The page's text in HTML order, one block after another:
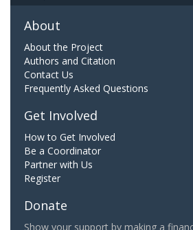
About
About the Project
Authors and Citation
Contact Us
Frequently Asked Questions
Get Involved
How to Get Involved
Be a Coordinator
Partner with Us
Register
Donate
Show your support by making a